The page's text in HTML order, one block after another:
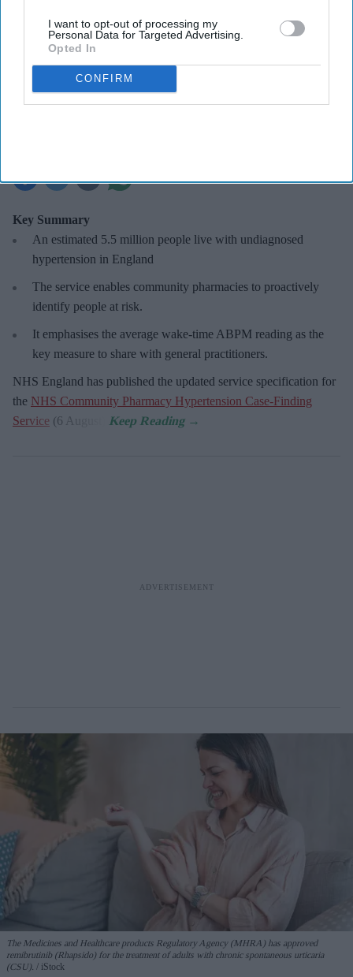
I want to opt-out of processing my
Personal Data for Targeted Advertising.
Opted In
CONFIRM
Hypertension Case-Finding Service.
NHS updates hypertension case-
finding service specification for
Key Summary
An estimated 5.5 million people live with undiagnosed
hypertension in England
The service enables community pharmacies to proactively
identify people at risk.
It emphasises the average wake-time ABPM reading as the
key measure to share with general practitioners.
NHS England has published the updated service specification for
the NHS Community Pharmacy Hypertension Case-Finding
Service (6 August).
The Medicines and Healthcare products Regulatory Agency (MHRA) has approved
remibrutinib (Rhapsido) for the treatment of adults with chronic spontaneous urticaria
(CSU).
iStock